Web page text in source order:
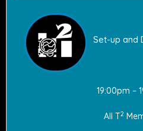
Set-up and
19:00pm –
All T2